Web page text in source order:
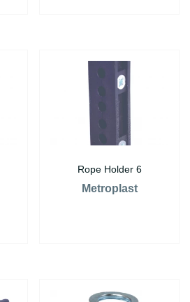
Rope Holder 6
Metroplast